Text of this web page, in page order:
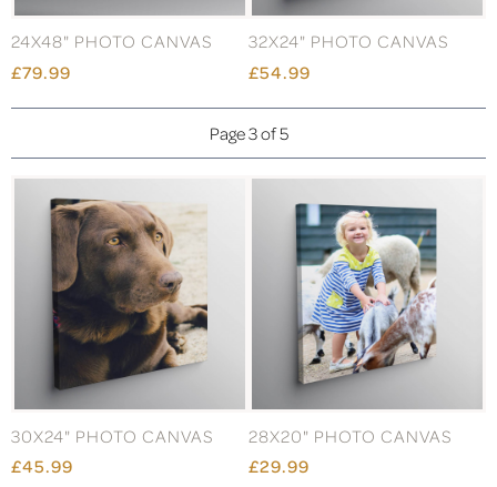
24X48" PHOTO CANVAS
£79.99
32X24" PHOTO CANVAS
£54.99
Page 3 of 5
30X24" PHOTO CANVAS
£45.99
28X20" PHOTO CANVAS
£29.99